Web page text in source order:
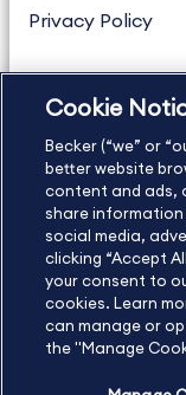
Privacy Policy
US
International
Contact Us
©2026 Becker Professional
Cookie
Becker (“we” or
better website
content and ads,
share information
social media,
clicking “Accept
your consent to
cookies. Learn
can manage or
the "Manage